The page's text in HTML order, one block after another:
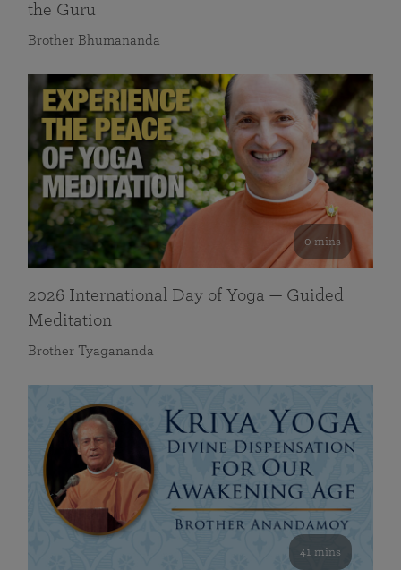
the Guru
Brother Bhumananda
0 mins
2026 International Day of Yoga — Guided
Meditation
Brother Tyagananda
41 mins